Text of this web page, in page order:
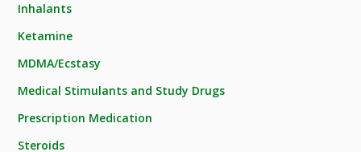
Inhalants
Ketamine
MDMA/Ecstasy
Medical Stimulants and Study Drugs
Prescription Medication
Steroids